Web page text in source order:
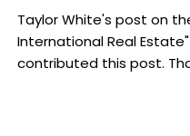
Taylor White's post on
International Real
contributed this post.